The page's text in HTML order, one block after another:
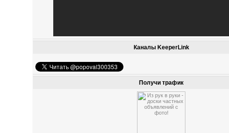
Каналы KeeperLink
Получи трафик